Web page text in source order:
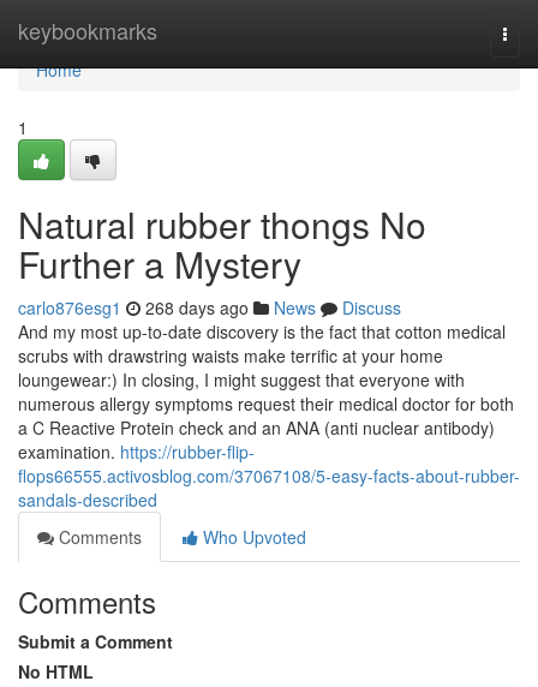
keybookmarks
Home
Home
1
Natural rubber thongs No
Further a Mystery
carlo876esg1 268 days ago News
Discuss
And my most up-to-date discovery is the fact that cotton medical
scrubs with drawstring waists make terrific at your home
loungewear:) In closing, I might suggest that everyone with
numerous allergy symptoms request their medical doctor for both
a C Reactive Protein check and an ANA (anti nuclear antibody)
examination. https://rubber-flip-
flops66555.activosblog.com/37067108/5-easy-facts-about-rubber-
sandals-described
Comments
Who Upvoted
Comments
Submit a Comment
No HTML